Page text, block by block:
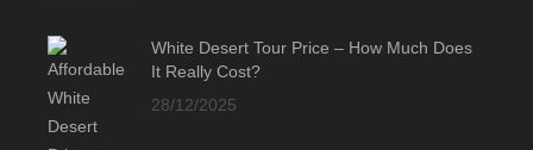
White Desert Tour Price – How Much Does
It Really Cost?
28/12/2025